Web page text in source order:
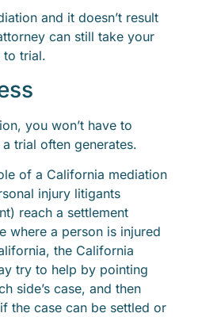
and it doesn’t result
can still take your
to trial.
you won’t have to
trial often generates.
of a California mediation
injury litigants
reach a settlement
where a person is injured
the California
try to help by pointing
side’s case, and then
the case can be settled or